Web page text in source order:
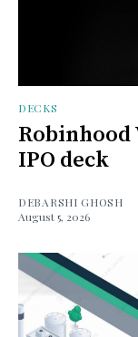
DECKS
Robinhood
IPO deck
DEBARSHI GHOSH
August 5, 2026